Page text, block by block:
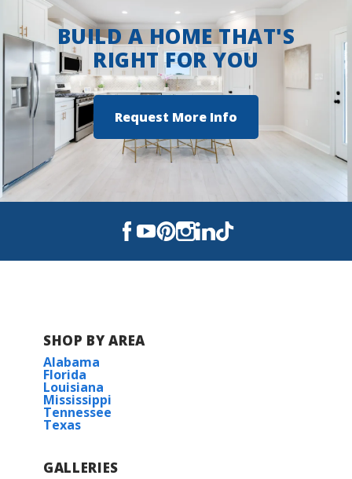
Hampton Cove Middle School
Huntsville High School
BUILD A HOME THAT'S
RIGHT FOR YOU
Request More Info
SHOP BY AREA
Alabama
Florida
Louisiana
Mississippi
Tennessee
Texas
GALLERIES